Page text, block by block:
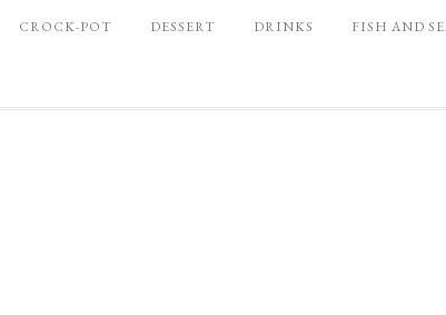
CROCK-POT DESSERT DRINKS FISH AND